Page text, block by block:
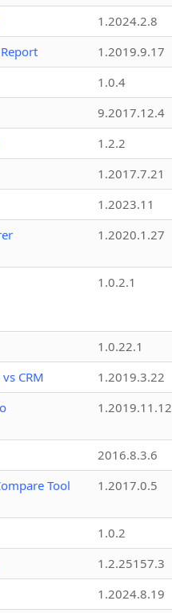
1.2024.2.8
1.2019.9.17
1.0.4
9.2017.12.4
1.2.2
1.2017.7.21
1.2023.11
1.2020.1.27
1.0.2.1
1.0.22.1
CRM
1.2019.3.22
1.2019.11.12
2016.8.3.6
Tool
1.2017.0.5
1.0.2
1.2.25157.3
1.2024.8.19